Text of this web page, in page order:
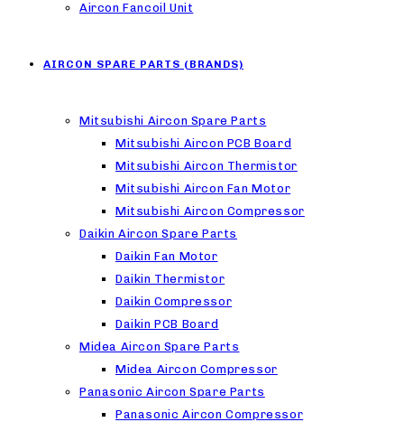
Aircon Fancoil Unit
AIRCON SPARE PARTS (BRANDS)
Mitsubishi Aircon Spare Parts
Mitsubishi Aircon PCB Board
Mitsubishi Aircon Thermistor
Mitsubishi Aircon Fan Motor
Mitsubishi Aircon Compressor
Daikin Aircon Spare Parts
Daikin Fan Motor
Daikin Thermistor
Daikin Compressor
Daikin PCB Board
Midea Aircon Spare Parts
Midea Aircon Compressor
Panasonic Aircon Spare Parts
Panasonic Aircon Compressor